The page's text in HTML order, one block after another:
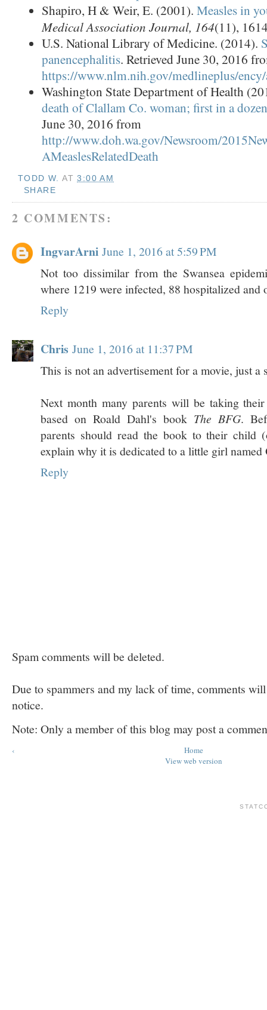
Shapiro, H & Weir, E. (2001). Measles in
Medical Association Journal, 164(11),
U.S. National Library of Medicine. (2014).
panencephalitis. Retrieved June 30, 2016
https://www.nlm.nih.gov/medlineplus/
Washington State Department of Health
death of Clallam Co. woman; first in a
June 30, 2016 from
http://www.doh.wa.gov/Newsroom/
AMeaslesRelatedDeath
TODD W. AT3:00 AM
SHARE
2 COMMENTS:
IngvarArni June 1, 2016 at 5:59 PM
Not too dissimilar from the Swansea
where 1219 were infected, 88 hospitalized and
Reply
Chris June 1, 2016 at 11:37 PM
This is not an advertisement for a movie, just a
Next month many parents will be taking
based on Roald Dahl's book The BFG.
parents should read the book to their child
explain why it is dedicated to a little girl
Reply
Spam comments will be deleted.
Due to spammers and my lack of time, comments
notice.
Note: Only a member of this blog may post a
‹
Home
View web version